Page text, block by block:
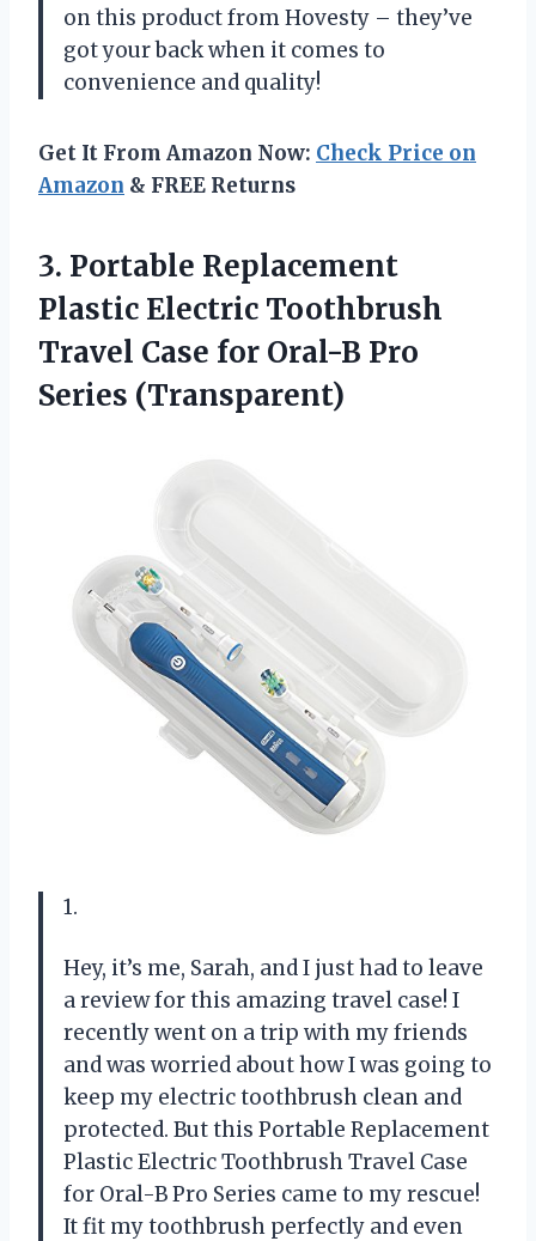
on this product from Hovesty – they’ve
got your back when it comes to
convenience and quality!
Get It From Amazon Now: Check Price on
Amazon & FREE Returns
3. Portable Replacement
Plastic Electric Toothbrush
Travel Case for Oral-B Pro
Series (Transparent)
1.
Hey, it’s me, Sarah, and I just had to leave
a review for this amazing travel case! I
recently went on a trip with my friends
and was worried about how I was going to
keep my electric toothbrush clean and
protected. But this Portable Replacement
Plastic Electric Toothbrush Travel Case
for Oral-B Pro Series came to my rescue!
It fit my toothbrush perfectly and even